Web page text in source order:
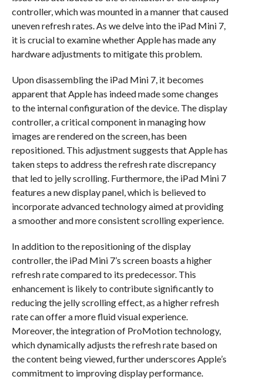
controller, which was mounted in a manner that caused
uneven refresh rates. As we delve into the iPad Mini 7,
it is crucial to examine whether Apple has made any
hardware adjustments to mitigate this problem.
Upon disassembling the iPad Mini 7, it becomes
apparent that Apple has indeed made some changes
to the internal configuration of the device. The display
controller, a critical component in managing how
images are rendered on the screen, has been
repositioned. This adjustment suggests that Apple has
taken steps to address the refresh rate discrepancy
that led to jelly scrolling. Furthermore, the iPad Mini 7
features a new display panel, which is believed to
incorporate advanced technology aimed at providing
a smoother and more consistent scrolling experience.
In addition to the repositioning of the display
controller, the iPad Mini 7’s screen boasts a higher
refresh rate compared to its predecessor. This
enhancement is likely to contribute significantly to
reducing the jelly scrolling effect, as a higher refresh
rate can offer a more fluid visual experience.
Moreover, the integration of ProMotion technology,
which dynamically adjusts the refresh rate based on
the content being viewed, further underscores Apple’s
commitment to improving display performance.